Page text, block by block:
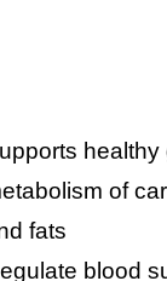
of
fats